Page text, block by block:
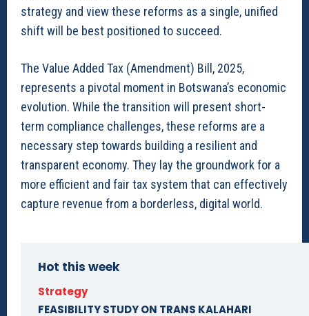
strategy and view these reforms as a single, unified
shift will be best positioned to succeed.
The Value Added Tax (Amendment) Bill, 2025,
represents a pivotal moment in Botswana’s economic
evolution. While the transition will present short-
term compliance challenges, these reforms are a
necessary step towards building a resilient and
transparent economy. They lay the groundwork for a
more efficient and fair tax system that can effectively
capture revenue from a borderless, digital world.
Hot this week
Strategy
FEASIBILITY STUDY ON TRANS KALAHARI